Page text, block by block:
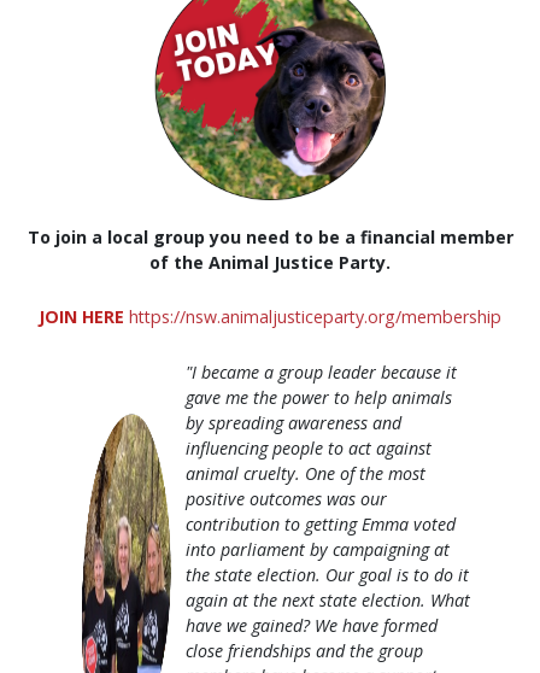
To join a local group you need to be a financial member
of the Animal Justice Party.
JOIN HERE https://nsw.animaljusticeparty.org/membership
"I became a group leader because it
gave me the power to help animals
by spreading awareness and
influencing people to act against
animal cruelty. One of the most
positive outcomes was our
contribution to getting Emma voted
into parliament by campaigning at
the state election. Our goal is to do it
again at the next state election. What
have we gained? We have formed
close friendships and the group